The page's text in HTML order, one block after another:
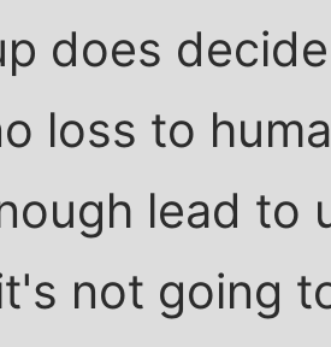
does
loss to
lead to
not going